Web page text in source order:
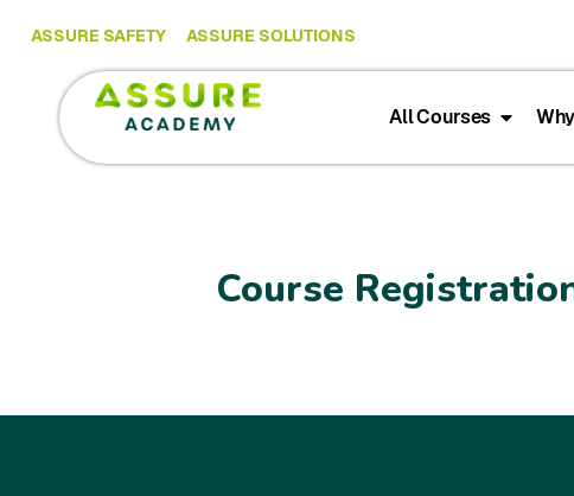
ASSURE SAFETY ASSURE SOLUTIONS
All Courses
Course